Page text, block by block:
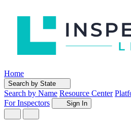
Home
Search by State
Search by Name Resource Center
For Inspectors
Sign In